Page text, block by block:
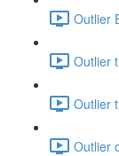
Outlier
Outlier
Outlier
Outlier